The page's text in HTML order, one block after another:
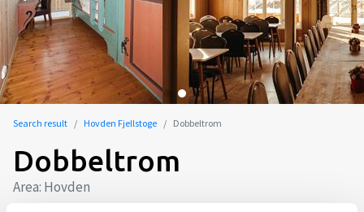
Search result Hovden Fjellstoge Dobbeltrom
Dobbeltrom
Area: Hovden